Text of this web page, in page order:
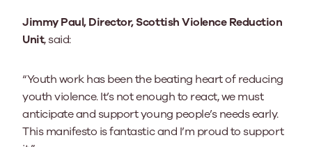
Jimmy Paul, Director, Scottish Violence Reduction
Unit, said:
“Youth work has been the beating heart of reducing
youth violence. It’s not enough to react, we must
anticipate and support young people’s needs early.
This manifesto is fantastic and I’m proud to support